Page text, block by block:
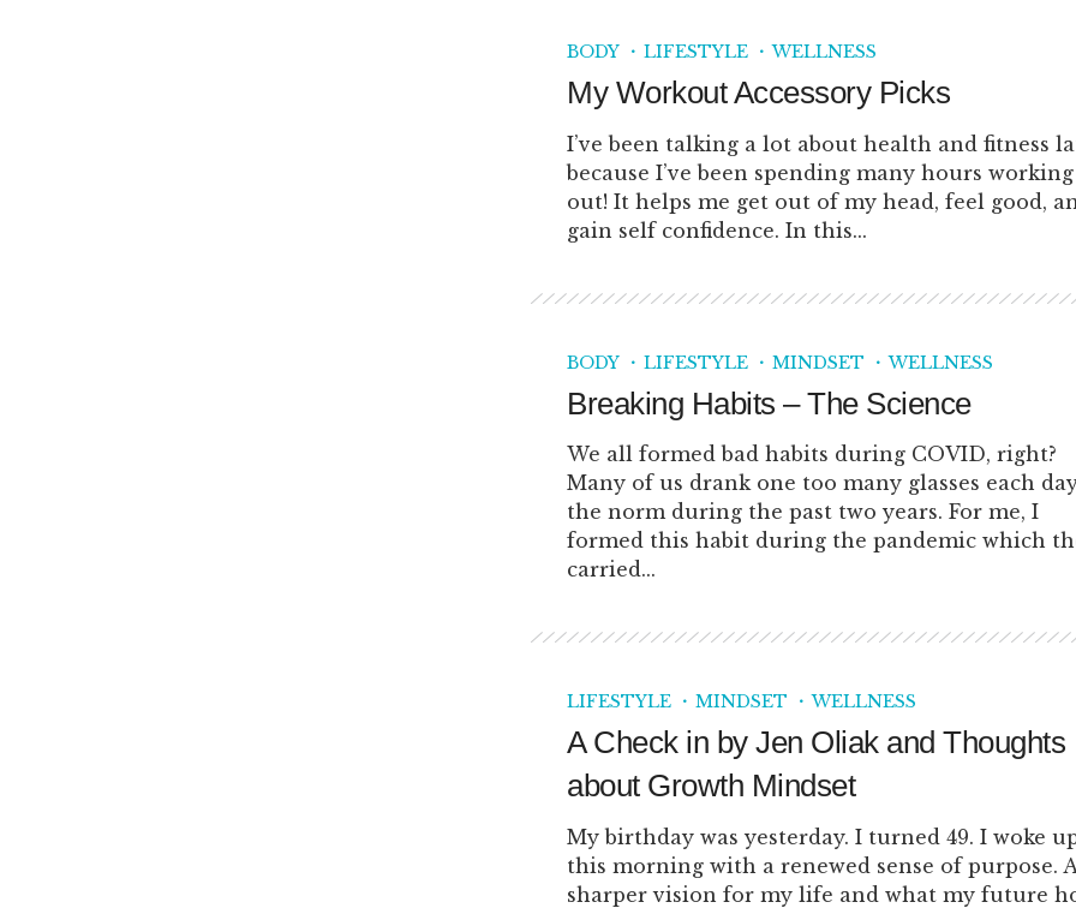
BODY LIFESTYLE WELLNESS
My Workout Accessory Picks
I’ve been talking a lot about health and fitness
because I’ve been spending many hours working
out! It helps me get out of my head, feel good,
gain self confidence. In this...
BODY LIFESTYLE MINDSET WELLNESS
Breaking Habits – The Science
We all formed bad habits during COVID, right?
Many of us drank one too many glasses each
the norm during the past two years. For me, I
formed this habit during the pandemic which
carried...
LIFESTYLE MINDSET WELLNESS
A Check in by Jen Oliak and Thoughts
about Growth Mindset
My birthday was yesterday. I turned 49. I woke
this morning with a renewed sense of purpose. A
sharper vision for my life and what my future